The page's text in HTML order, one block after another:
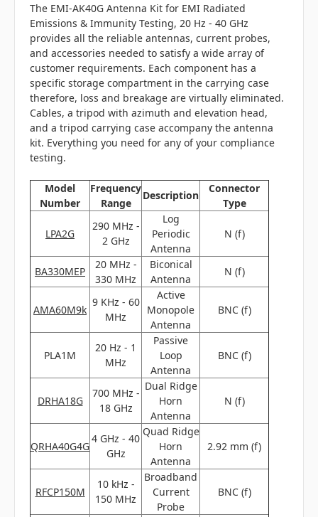
The EMI-AK40G Antenna Kit for EMI Radiated
Emissions & Immunity Testing, 20 Hz - 40 GHz
provides all the reliable antennas, current probes,
and accessories needed to satisfy a wide array of
customer requirements. Each component has a
specific storage compartment in the carrying case
therefore, loss and breakage are virtually eliminated.
Cables, a tripod with azimuth and elevation head,
and a tripod carrying case accompany the antenna
kit. Everything you need for any of your compliance
testing.
Model
Number
Frequency
Range
Description
Connector
Type
LPA2G
290 MHz -
2 GHz
Log
Periodic
Antenna
N (f)
BA330MEP
20 MHz -
330 MHz
Biconical
Antenna
N (f)
AMA60M9k
9 KHz - 60
MHz
Active
Monopole
Antenna
BNC (f)
PLA1M
20 Hz - 1
MHz
Passive
Loop
Antenna
BNC (f)
DRHA18G
700 MHz -
18 GHz
Dual Ridge
Horn
Antenna
N (f)
QRHA40G4G
4 GHz - 40
GHz
Quad Ridge
Horn
Antenna
2.92 mm (f)
RFCP150M
10 kHz -
150 MHz
Broadband
Current
Probe
BNC (f)